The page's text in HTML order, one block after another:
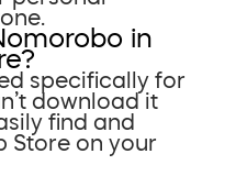
in
specifically for
download it
find and
Store on your